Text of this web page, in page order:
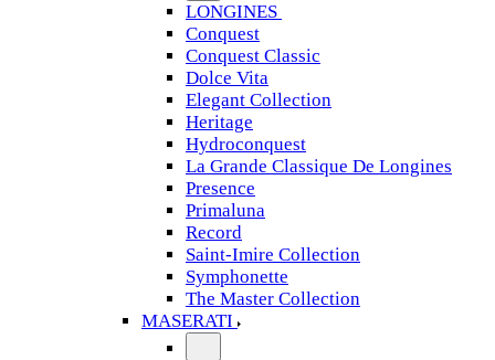
LONGINES
Conquest
Conquest Classic
Dolce Vita
Elegant Collection
Heritage
Hydroconquest
La Grande Classique De Longines
Presence
Primaluna
Record
Saint-Imire Collection
Symphonette
The Master Collection
MASERATI